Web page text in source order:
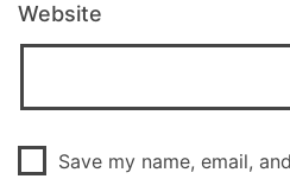
Website
Save my name, email,